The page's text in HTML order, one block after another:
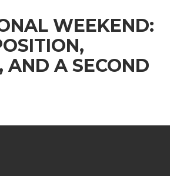
WEEKEND:
AND A SECOND